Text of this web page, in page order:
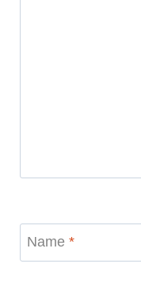
Name *